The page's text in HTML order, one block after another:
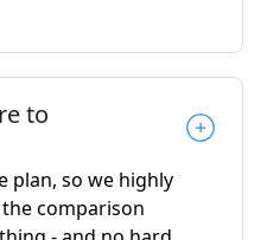
to
plan, so we highly
comparison